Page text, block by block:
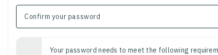
Your password needs to meet the following